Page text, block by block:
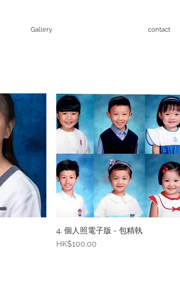
Gallery contact
4. 個人照電子版 - 包精執
Price
HK$100.00